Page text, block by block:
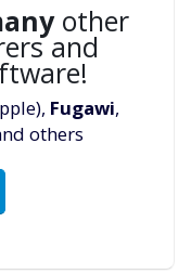
other
and
Fugawi,
others